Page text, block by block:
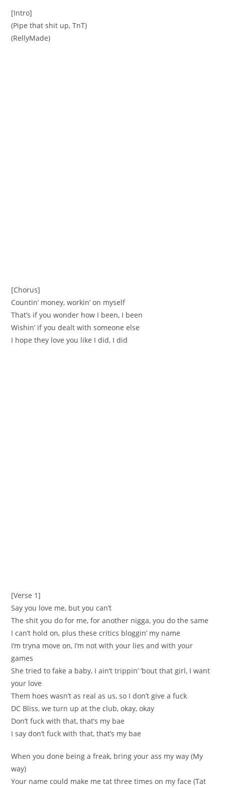
[Intro]
(Pipe that shit up, TnT)
(RellyMade)
[Chorus]
Countin’ money, workin’ on myself
That’s if you wonder how I been, I been
Wishin’ if you dealt with someone else
I hope they love you like I did, I did
[Verse 1]
Say you love me, but you can’t
The shit you do for me, for another nigga, you do the same
I can’t hold on, plus these critics bloggin’ my name
I’m tryna move on, I’m not with your lies and with your
games
She tried to fake a baby, I ain’t trippin’ ’bout that girl, I want
your love
Them hoes wasn’t as real as us, so I don’t give a fuck
DC Bliss, we turn up at the club, okay, okay
Don’t fuck with that, that’s my bae
I say don’t fuck with that, that’s my bae
When you done being a freak, bring your ass my way (My
way)
Your name could make me tat three times on my face (Tat